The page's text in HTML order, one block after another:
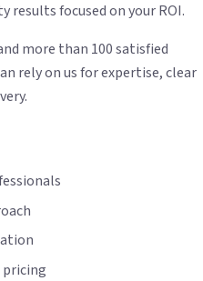
results focused on your ROI.
more than 100 satisfied
rely on us for expertise, clear